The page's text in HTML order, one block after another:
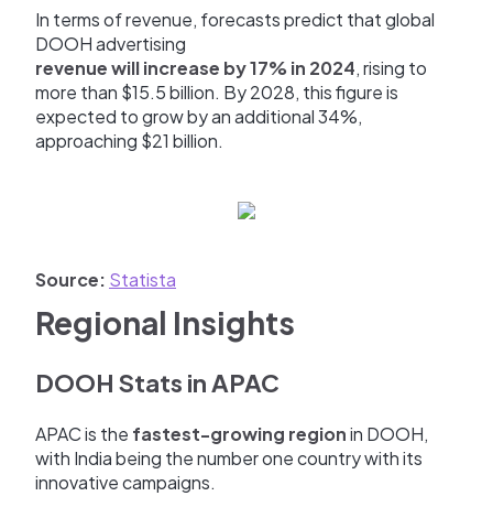
In terms of revenue, forecasts predict that global
DOOH advertising
revenue will increase by 17% in 2024, rising to
more than $15.5 billion. By 2028, this figure is
expected to grow by an additional 34%,
approaching $21 billion.
Source: Statista
Regional Insights
DOOH Stats in APAC
APAC is the fastest-growing regionin DOOH,
with India being the number one country with its
innovative campaigns.